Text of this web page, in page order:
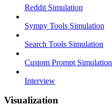
Reddit Simulation
Sympy Tools Simulation
Search Tools Simulation
Custom Prompt Simulation
Interview
Visualization